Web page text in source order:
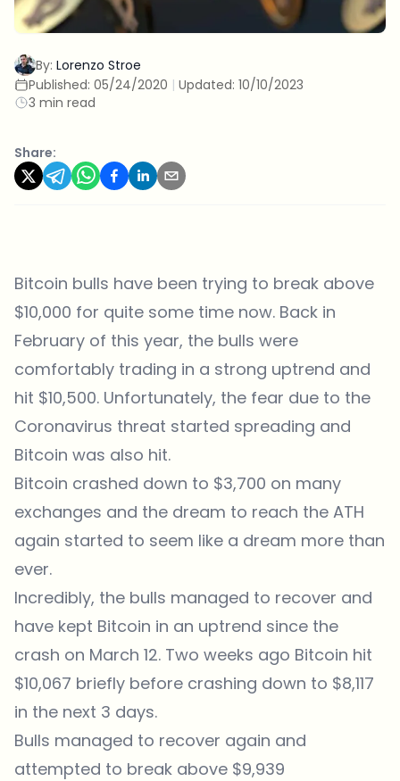
By: Lorenzo Stroe
Published: 05/24/2020 | Updated: 10/10/2023
3 min read
Share:
Bitcoin bulls have been trying to break above
$10,000 for quite some time now. Back in
February of this year, the bulls were
comfortably trading in a strong uptrend and
hit $10,500. Unfortunately, the fear due to the
Coronavirus threat started spreading and
Bitcoin was also hit.
Bitcoin crashed down to $3,700 on many
exchanges and the dream to reach the ATH
again started to seem like a dream more than
ever.
Incredibly, the bulls managed to recover and
have kept Bitcoin in an uptrend since the
crash on March 12. Two weeks ago Bitcoin hit
$10,067 briefly before crashing down to $8,117
in the next 3 days.
Bulls managed to recover again and
attempted to break above $9,939